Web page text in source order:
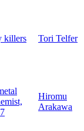
killers Tori Telfer
Hiromu
Arakawa